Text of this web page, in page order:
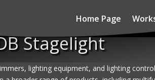
Home Page
Stagelight
lighting equipment, and lighting